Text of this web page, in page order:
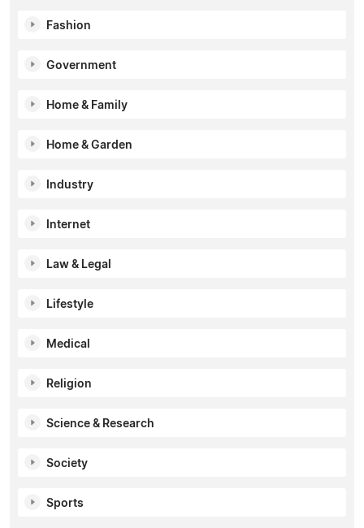
Fashion
Government
Home & Family
Home & Garden
Industry
Internet
Law & Legal
Lifestyle
Medical
Religion
Science & Research
Society
Sports